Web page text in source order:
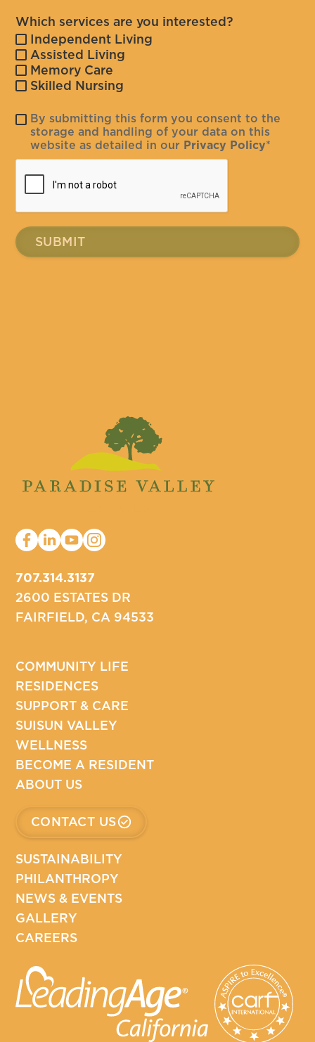
707.314.3137
2600 ESTATES DR
FAIRFIELD, CA 94533
COMMUNITY LIFE
RESIDENCES
SUPPORT & CARE
SUISUN VALLEY
WELLNESS
BECOME A RESIDENT
ABOUT US
CONTACT US
SUSTAINABILITY
PHILANTHROPY
NEWS & EVENTS
GALLERY
CAREERS
Which services are you interested?
Independent Living
Assisted Living
Memory Care
Skilled Nursing
By submitting this form you consent to the
storage and handling of your data on this
website as detailed in our Privacy Policy*